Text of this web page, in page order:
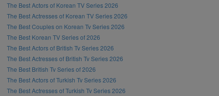
The Best Actors of Korean TV Series 2026
The Best Actresses of Korean TV Series 2026
The Best Couples on Korean Tv Series 2026
The Best Korean TV Series of 2026
The Best Actors of British Tv Series 2026
The Best Actresses of British Tv Series 2026
The Best British Tv Series of 2026
The Best Actors of Turkish Tv Series 2026
The Best Actresses of Turkish Tv Series 2026